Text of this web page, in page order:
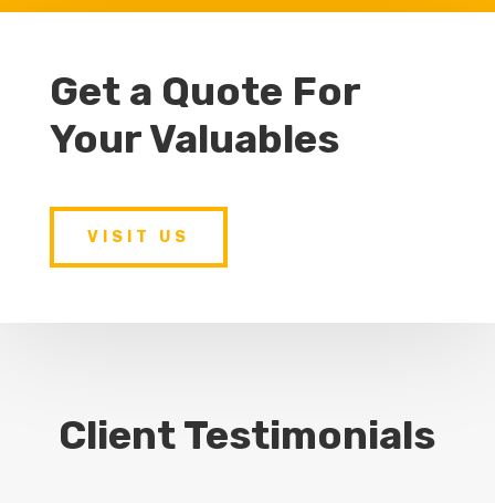
Get a Quote For
Your Valuables
VISIT US
Client Testimonials